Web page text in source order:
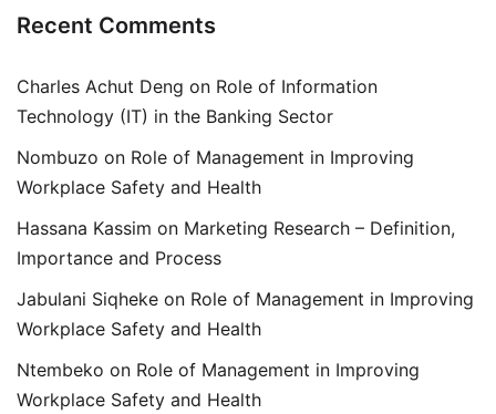
Recent Comments
Charles Achut Deng on Role of Information
Technology (IT) in the Banking Sector
Nombuzo on Role of Management in Improving
Workplace Safety and Health
Hassana Kassim on Marketing Research – Definition,
Importance and Process
Jabulani Siqheke on Role of Management in Improving
Workplace Safety and Health
Ntembeko on Role of Management in Improving
Workplace Safety and Health